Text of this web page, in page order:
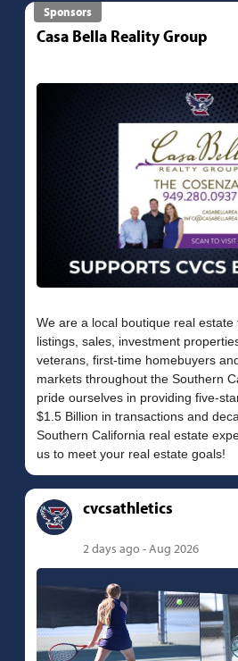
Sponsors
Casa Bella Reality Group
We are a local boutique real estate
listings, sales, investment
veterans, first-time homebuyers
markets throughout the Southern
pride ourselves in providing five-
$1.5 Billion in transactions and
Southern California real estate
cvcsathletics
2 days ago - Aug 2026